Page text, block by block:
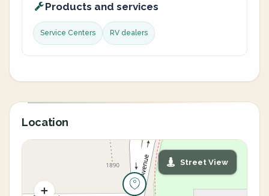
Products and services
Service Centers RV dealers
Location
Street View